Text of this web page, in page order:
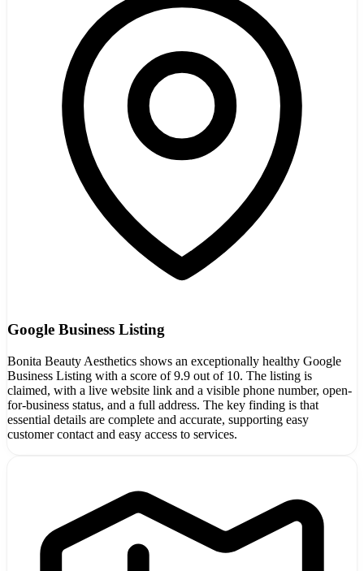
Google Business Listing
Bonita Beauty Aesthetics shows an exceptionally healthy Google
Business Listing with a score of 9.9 out of 10. The listing is
claimed, with a live website link and a visible phone number, open-
for-business status, and a full address. The key finding is that
essential details are complete and accurate, supporting easy
customer contact and easy access to services.